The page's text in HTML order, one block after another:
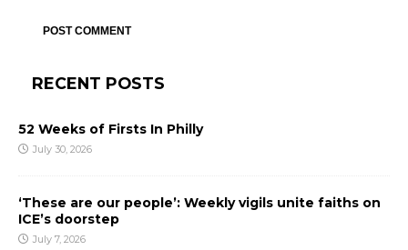
RECENT POSTS
52 Weeks of Firsts In Philly
July 30, 2026
‘These are our people’: Weekly vigils unite faiths on
ICE’s doorstep
July 7, 2026